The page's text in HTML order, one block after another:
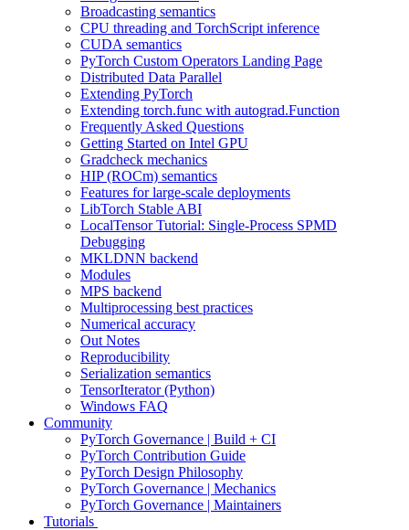
Broadcasting semantics
CPU threading and TorchScript inference
CUDA semantics
PyTorch Custom Operators Landing Page
Distributed Data Parallel
Extending PyTorch
Extending torch.func with autograd.Function
Frequently Asked Questions
Getting Started on Intel GPU
Gradcheck mechanics
HIP (ROCm) semantics
Features for large-scale deployments
LibTorch Stable ABI
LocalTensor Tutorial: Single-Process SPMD
Debugging
MKLDNN backend
Modules
MPS backend
Multiprocessing best practices
Numerical accuracy
Out Notes
Reproducibility
Serialization semantics
TensorIterator (Python)
Windows FAQ
Community
PyTorch Governance | Build + CI
PyTorch Contribution Guide
PyTorch Design Philosophy
PyTorch Governance | Mechanics
PyTorch Governance | Maintainers
Tutorials